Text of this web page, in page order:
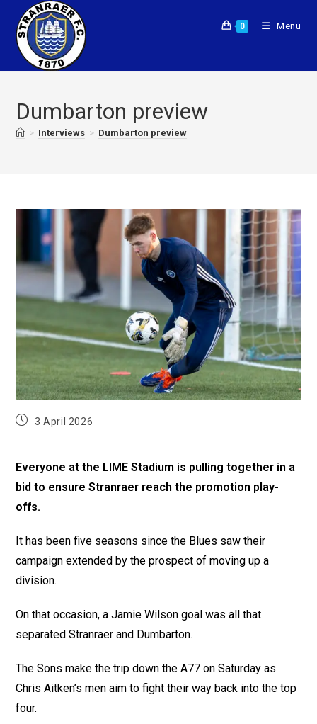
0 Menu
Dumbarton preview
> Interviews > Dumbarton preview
3 April 2026
Everyone at the LIME Stadium is pulling together in a
bid to ensure Stranraer reach the promotion play-
offs.
It has been five seasons since the Blues saw their
campaign extended by the prospect of moving up a
division.
On that occasion, a Jamie Wilson goal was all that
separated Stranraer and Dumbarton.
The Sons make the trip down the A77 on Saturday as
Chris Aitken’s men aim to fight their way back into the top
four.